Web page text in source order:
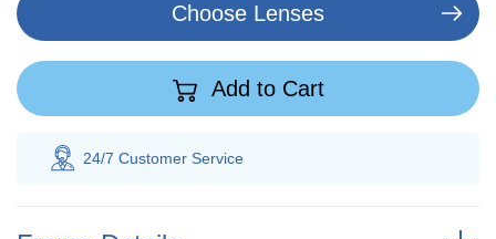
Choose Lenses
Add to Cart
24/7 CustomerService